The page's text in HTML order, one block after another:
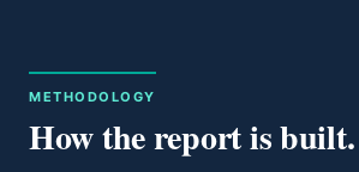
METHODOLOGY
How the report is built.